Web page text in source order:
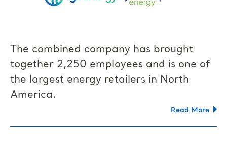
The combined company has brought
together 2,250 employees and is one of
the largest energy retailers in North
America.
Read More